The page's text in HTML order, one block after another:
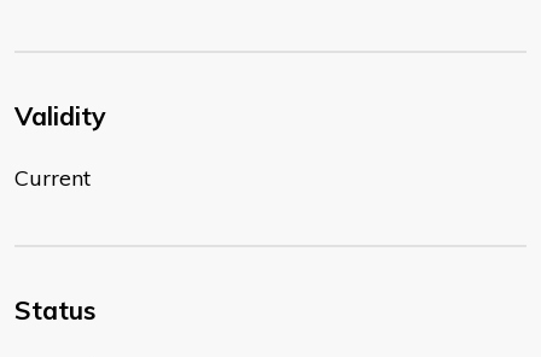
Validity
Current
Status